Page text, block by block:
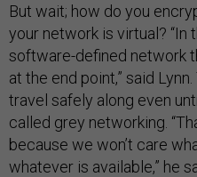
But wait; how do you
your network is virtual? “In
software-defined network
at the end point,” said
travel safely along even
called grey networking.
because we won’t care
whatever is available,” he